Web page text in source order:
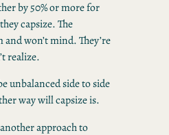
by 50% or more for
capsize. The
won’t mind. They’re
realize.
unbalanced side to side
way will capsize is.
approach to